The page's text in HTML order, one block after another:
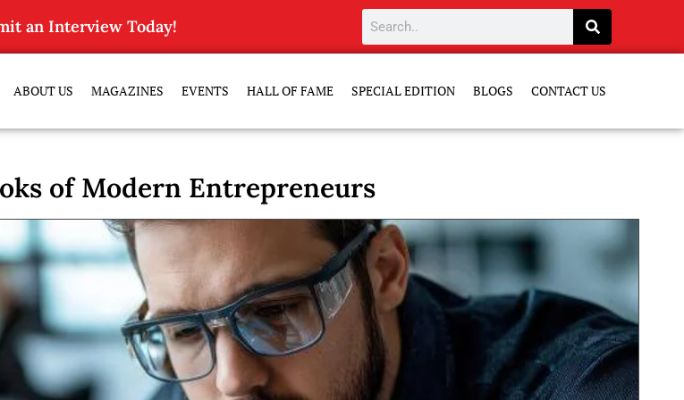
an Interview Today!
ABOUT US MAGAZINES EVENTS HALL OF FAME SPECIAL EDITION BLOGS CONTACT US
of Modern Entrepreneurs